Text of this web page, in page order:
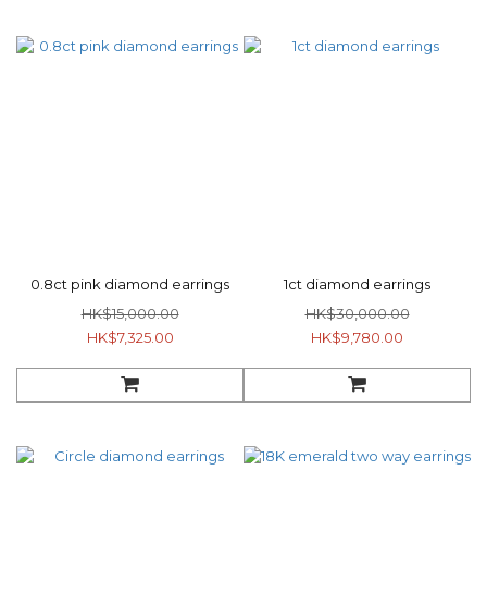
0.8ct pink diamond earrings
HK$15,000.00
HK$7,325.00
1ct diamond earrings
HK$30,000.00
HK$9,780.00